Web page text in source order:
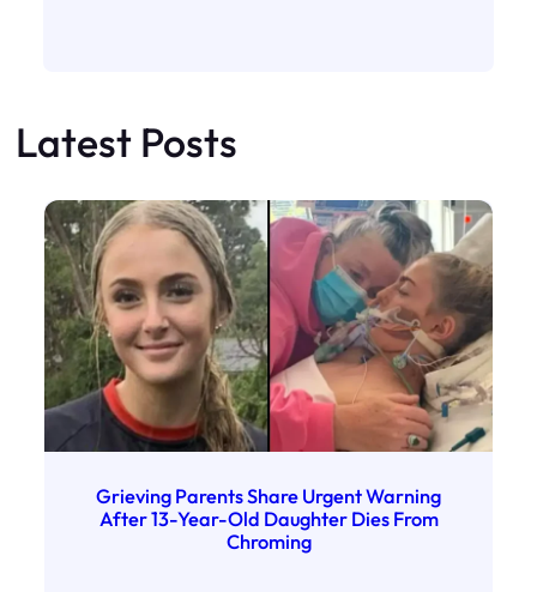
Latest Posts
Grieving Parents Share Urgent Warning
After 13-Year-Old Daughter Dies From
Chroming